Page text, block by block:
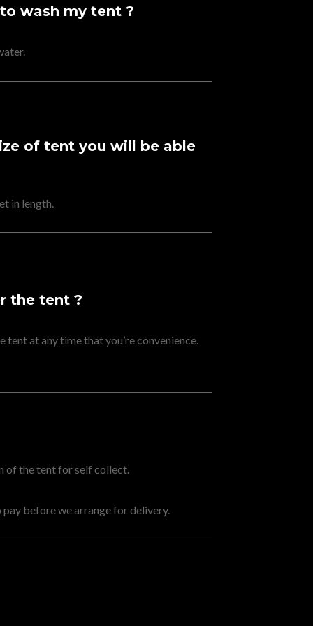
wash my tent ?
of tent you will be able
in length.
the tent ?
tent at any time that you’re convenience.
of the tent for self collect.
before we arrange for delivery.